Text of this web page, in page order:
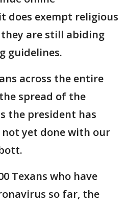
does exempt religious
they are still abiding
guidelines.
across the entire
spread of the
the president has
not yet done with our
Texans who have
so far, the